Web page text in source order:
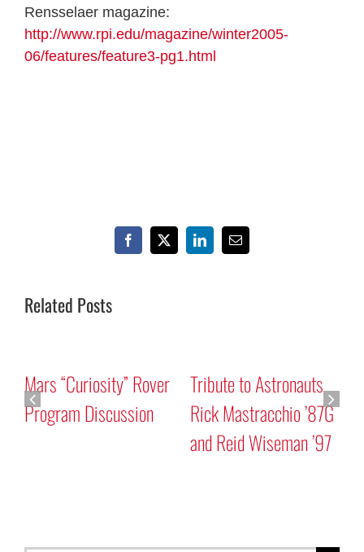
Rensselaer magazine:
http://www.rpi.edu/magazine/winter2005-
06/features/feature3-pg1.html
Facebook
X LinkedInEmail
Related Posts
Mars “Curiosity” Rover
Program Discussion
Tribute to Astronauts
Rick Mastracchio ’87G
and Reid Wiseman ’97